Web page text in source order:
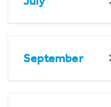
September